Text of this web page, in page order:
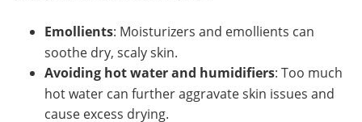
Emollients: Moisturizers and emollients can
soothe dry, scaly skin.
Avoiding hot water and humidifiers: Too much
hot water can further aggravate skin issues and
cause excess drying.